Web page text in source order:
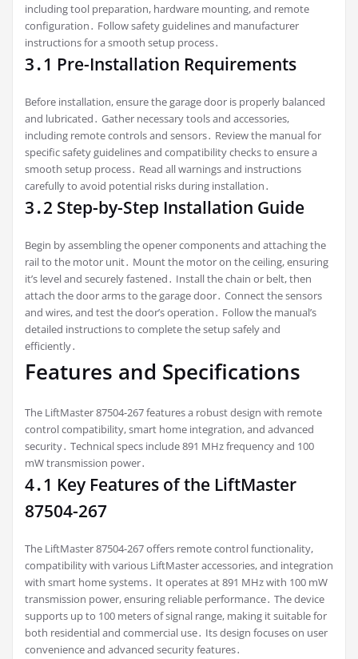
including tool preparation, hardware mounting, and remote
configuration․ Follow safety guidelines and manufacturer
instructions for a smooth setup process․
3․1 Pre-Installation Requirements
Before installation, ensure the garage door is properly balanced
and lubricated․ Gather necessary tools and accessories,
including remote controls and sensors․ Review the manual for
specific safety guidelines and compatibility checks to ensure a
smooth setup process․ Read all warnings and instructions
carefully to avoid potential risks during installation․
3․2 Step-by-Step Installation Guide
Begin by assembling the opener components and attaching the
rail to the motor unit․ Mount the motor on the ceiling, ensuring
it’s level and securely fastened․ Install the chain or belt, then
attach the door arms to the garage door․ Connect the sensors
and wires, and test the door’s operation․ Follow the manual’s
detailed instructions to complete the setup safely and
efficiently․
Features and Specifications
The LiftMaster 87504-267 features a robust design with remote
control compatibility, smart home integration, and advanced
security․ Technical specs include 891 MHz frequency and 100
mW transmission power․
4․1 Key Features of the LiftMaster
87504-267
The LiftMaster 87504-267 offers remote control functionality,
compatibility with various LiftMaster accessories, and integration
with smart home systems․ It operates at 891 MHz with 100 mW
transmission power, ensuring reliable performance․ The device
supports up to 100 meters of signal range, making it suitable for
both residential and commercial use․ Its design focuses on user
convenience and advanced security features․